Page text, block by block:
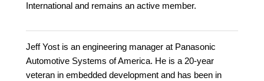
International and remains an active member.
Jeff Yost is an engineering manager at Panasonic
Automotive Systems of America. He is a 20-year
veteran in embedded development and has been in